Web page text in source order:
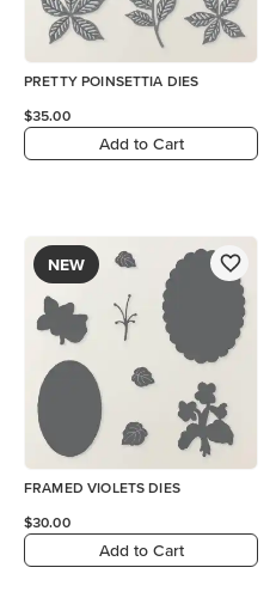
PRETTY POINSETTIA DIES
$35.00
Add to Cart
NEW
FRAMED VIOLETS DIES
$30.00
Add to Cart